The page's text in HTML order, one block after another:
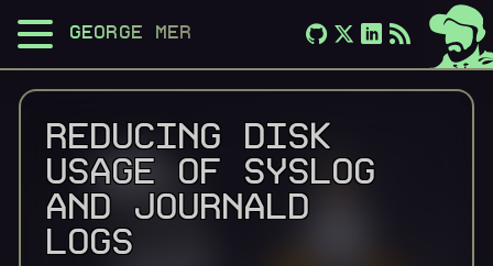
GEORGE MERLOCCO
REDUCING DISK
USAGE OF SYSLOG
AND JOURNALD
LOGS